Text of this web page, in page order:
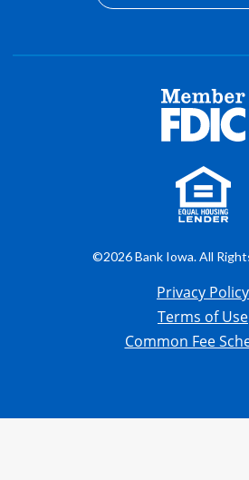
©2026 Bank Iowa. All
Privacy Policy
Terms of Use
Common Fee